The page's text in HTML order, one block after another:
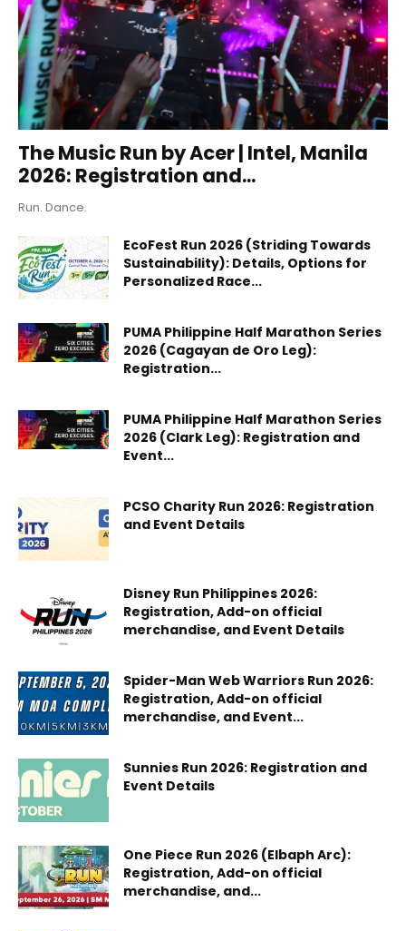
The Music Run by Acer | Intel, Manila
2026: Registration and...
Run. Dance.
EcoFest Run 2026 (Striding Towards
Sustainability): Details, Options for
Personalized Race...
PUMA Philippine Half Marathon Series
2026 (Cagayan de Oro Leg):
Registration...
PUMA Philippine Half Marathon Series
2026 (Clark Leg): Registration and
Event...
PCSO Charity Run 2026: Registration
and Event Details
Disney Run Philippines 2026:
Registration, Add-on official
merchandise, and Event Details
Spider-Man Web Warriors Run 2026:
Registration, Add-on official
merchandise, and Event...
Sunnies Run 2026: Registration and
Event Details
One Piece Run 2026 (Elbaph Arc):
Registration, Add-on official
merchandise, and...